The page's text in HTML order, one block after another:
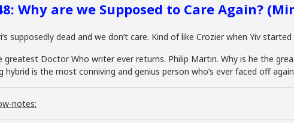
Why are we Supposed to Care Again?
supposedly dead and we don’t care. Kind of like Crozier when Yiv started
greatest Doctor Who writer ever returns. Philip Martin. Why is he the
hybrid is the most conniving and genius person who’s ever faced off
notes: